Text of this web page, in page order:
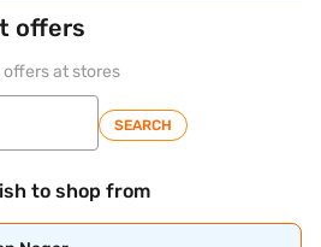
offers
offers at stores
SEARCH
to shop from